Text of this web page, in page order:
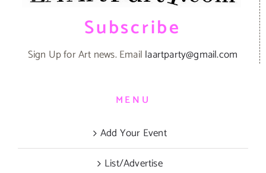
Subscribe
Sign Up for Art news. Email laartparty@gmail.com
MENU
Add Your Event
List/Advertise